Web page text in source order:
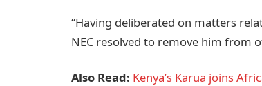
“Having deliberated on matters
NEC resolved to remove him from
Also Read: Kenya’s Karua joins